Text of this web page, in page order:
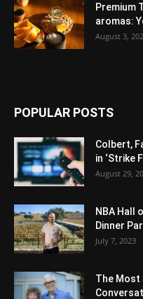
Premium
aromas:
August 3,
POPULAR POSTS
Colbert,
in ‘Strike
August 29,
NBA Hall
Dinner
July 7, 2023
The Most